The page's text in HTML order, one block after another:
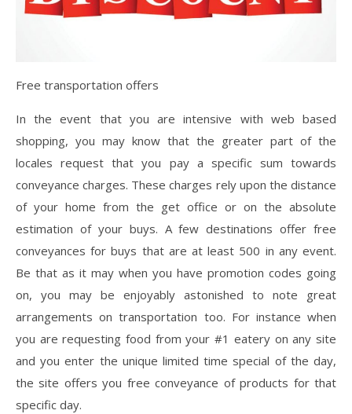
Free transportation offers
In the event that you are intensive with web based
shopping, you may know that the greater part of the
locales request that you pay a specific sum towards
conveyance charges. These charges rely upon the distance
of your home from the get office or on the absolute
estimation of your buys. A few destinations offer free
conveyances for buys that are at least 500 in any event.
Be that as it may when you have promotion codes going
on, you may be enjoyably astonished to note great
arrangements on transportation too. For instance when
you are requesting food from your #1 eatery on any site
and you enter the unique limited time special of the day,
the site offers you free conveyance of products for that
specific day.